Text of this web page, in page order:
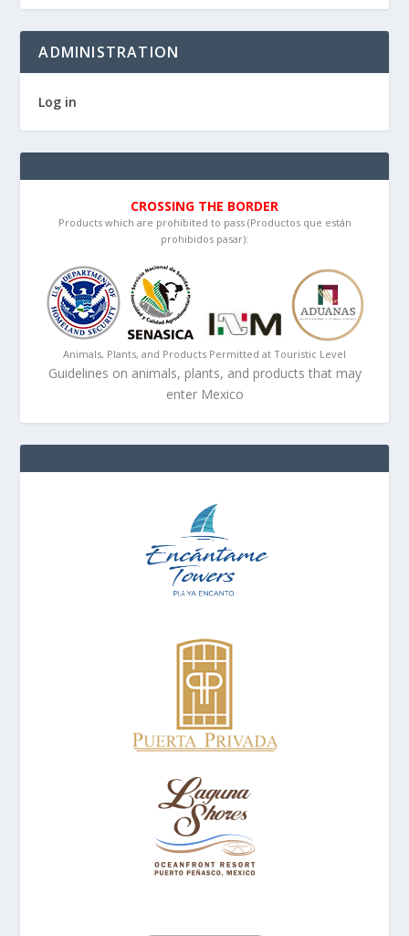
ADMINISTRATION
Log in
CROSSING THE BORDER
Products which are prohibited to pass (Productos que están
prohibidos pasar):
Animals, Plants, and Products Permitted at Touristic Level
Guidelines on animals, plants, and products that may
enter Mexico